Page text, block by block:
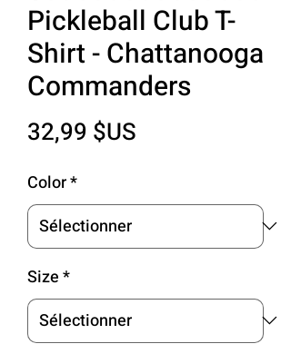
Pickleball Club T-
Shirt - Chattanooga
Commanders
32,99 $US
Color*
Size*